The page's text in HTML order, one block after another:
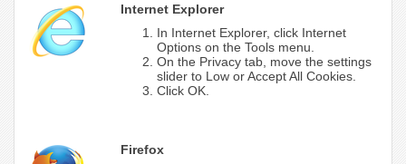
Internet Explorer
In Internet Explorer, click Internet
Options on the Tools menu.
On the Privacy tab, move the settings
slider to Low or Accept All Cookies.
Click OK.
Firefox